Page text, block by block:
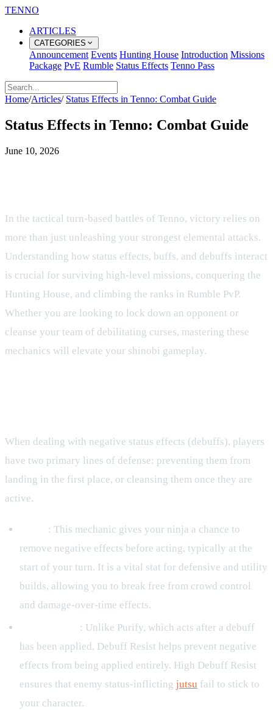
TENNO
ARTICLES
CATEGORIES
Announcement Events Hunting House Introduction Missions
Package PvE Rumble Status Effects Tenno Pass
Home/Articles/ Status Effects in Tenno: Combat Guide
Status Effects in Tenno: Combat Guide
June 10, 2026
In the tactical turn-based battles of Tenno, victory relies on
more than just unleashing your strongest elemental attacks.
Understanding how status effects, buffs, and debuffs interact
is crucial for surviving high-level missions, conquering the
Hunting House, and climbing the ranks in Rumble PvP.
Whether you are looking to lock down an opponent or
cleanse your team of debilitating curses, mastering these
mechanics will elevate your shinobi gameplay.
When dealing with negative status effects (debuffs), players
have two primary lines of defense: preventing them from
landing in the first place, or cleansing them once they are
active.
: This mechanic gives your ninja a chance to
remove negative effects before acting, typically at the
start of your turn. It is a vital stat for defensive and utility
builds, allowing you to break free from crowd control
and damage-over-time effects.
: Unlike Purify, which acts after a debuff
has been applied, Debuff Resist helps prevent negative
effects from being applied entirely. High Debuff Resist
ensures that enemy status-inflicting jutsu fail to stick to
your character.